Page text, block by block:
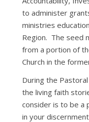
to administer
ministries
Region. The seed
from a portion of
Church in the
During the
the living faith
consider is to be a
in your